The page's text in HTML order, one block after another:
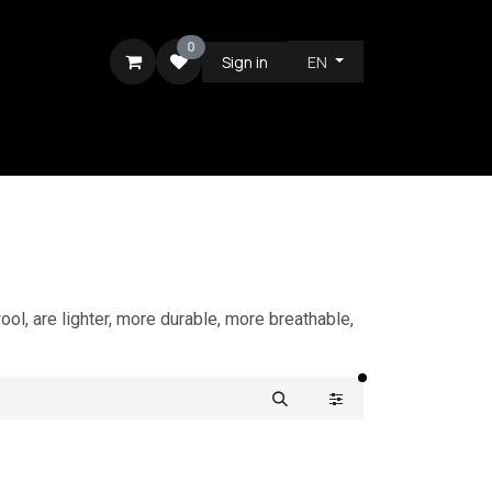
0
Sign in EN
are lighter, more durable, more breathable,
filters active